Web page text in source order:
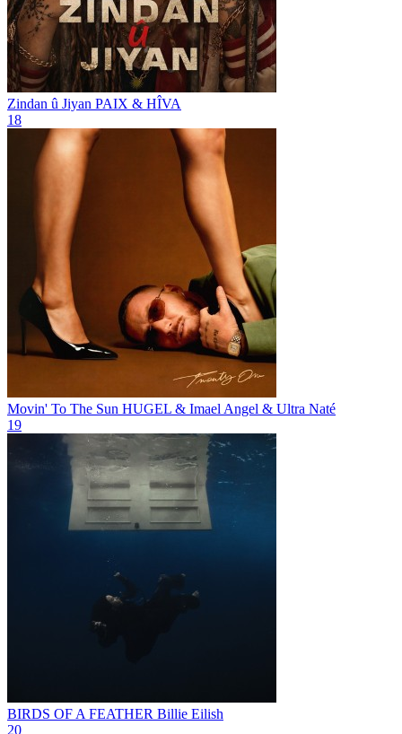
Zindan û Jiyan PAIX & HÎVA
18
Movin' To The Sun HUGEL & Imael Angel & Ultra Naté
19
BIRDS OF A FEATHER Billie Eilish
20